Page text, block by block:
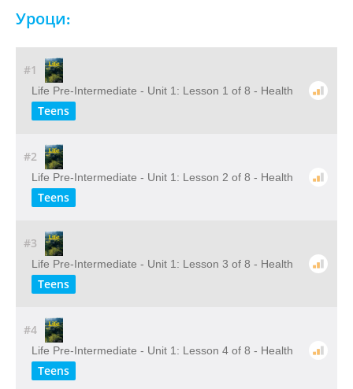
Уроци:
#1
Life Pre-Intermediate - Unit 1: Lesson 1 of 8 - Health
Teens
#2
Life Pre-Intermediate - Unit 1: Lesson 2 of 8 - Health
Teens
#3
Life Pre-Intermediate - Unit 1: Lesson 3 of 8 - Health
Teens
#4
Life Pre-Intermediate - Unit 1: Lesson 4 of 8 - Health
Teens